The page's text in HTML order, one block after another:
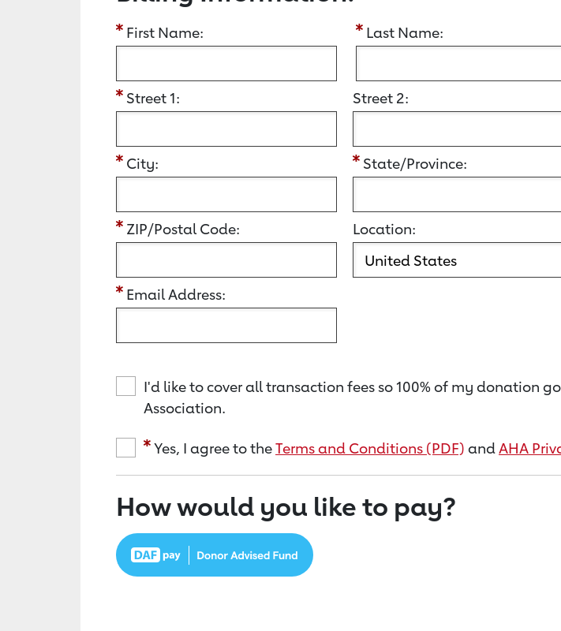
First Name: Last Name:
Street 1: Street 2:
City: State/Province:
ZIP/Postal Code: Location:
Email Address:
I'd like to cover all transaction fees so 100% of my donation
Association.
Yes, I agree to theTerms and Conditions (PDF) andAHA
How would you like to pay?